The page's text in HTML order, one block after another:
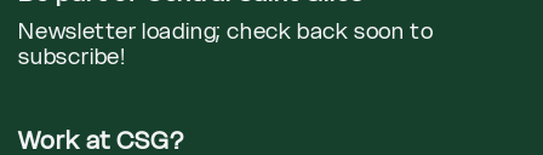
Newsletter loading; check back soon to
subscribe!
Work at CSG?